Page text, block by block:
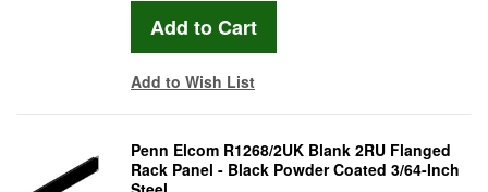
Add to Wish List
Penn Elcom R1268/2UK Blank 2RU Flanged
Rack Panel - Black Powder Coated 3/64-Inch